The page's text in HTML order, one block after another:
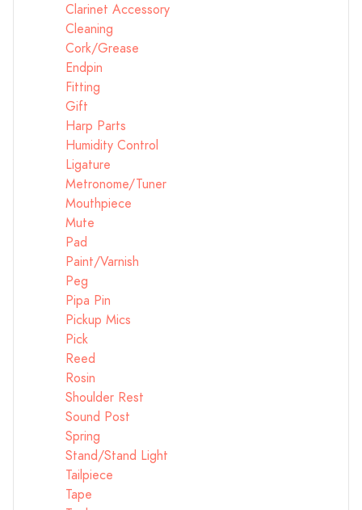
Clarinet Accessory
Cleaning
Cork/Grease
Endpin
Fitting
Gift
Harp Parts
Humidity Control
Ligature
Metronome/Tuner
Mouthpiece
Mute
Pad
Paint/Varnish
Peg
Pipa Pin
Pickup Mics
Pick
Reed
Rosin
Shoulder Rest
Sound Post
Spring
Stand/Stand Light
Tailpiece
Tape